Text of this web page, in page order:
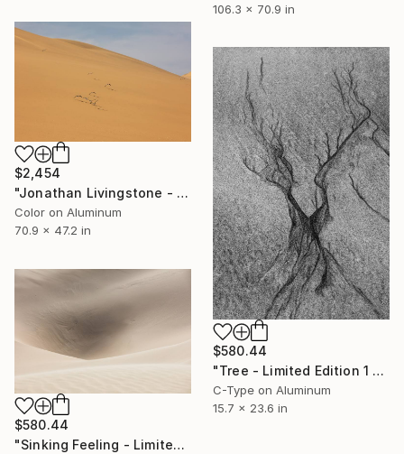
106.3 x 70.9 in
$2,454
"Jonathan Livingstone - Limited Edition 1 of 10" Photograph
Color on Aluminum
70.9 x 47.2 in
$580.44
"Tree - Limited Edition 1 of 50" Photograph
C-Type on Aluminum
15.7 x 23.6 in
$580.44
"Sinking Feeling - Limited Edition 1 of 50" Photograph